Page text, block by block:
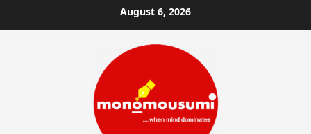
to
August 6, 2026